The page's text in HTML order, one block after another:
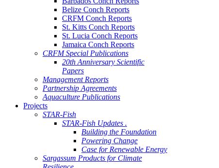
Belize Conch Reports
CRFM Conch Reports
St. Kitts Conch Reports
St. Lucia Conch Reports
Jamaica Conch Reports
CRFM Special Publications
20th Anniversary Scientific
Papers
Management Reports
Partnership Agreements
Aquaculture Publications
Projects
STAR-Fish
STAR-Fish Updates .
Building the Foundation
Powering Change
Case for Renewable Energy
Sargassum Products for Climate